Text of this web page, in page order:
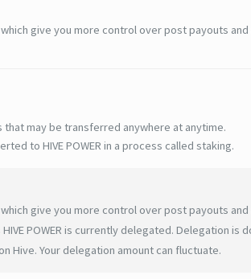
give you more control over post payouts
that may be transferred anywhere at anytime.
to HIVE POWER in a process called staking.
give you more control over post payouts
POWER is currently delegated. Delegation is
Hive. Your delegation amount can fluctuate.